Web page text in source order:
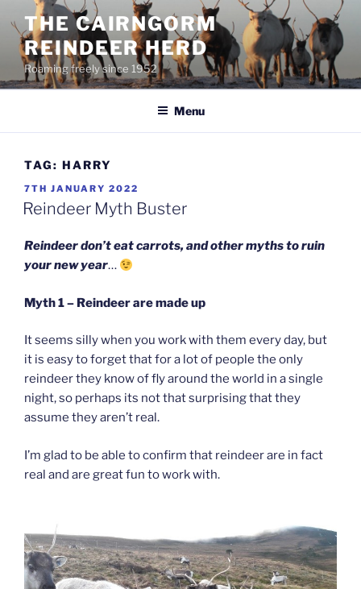
content
THE CAIRNGORM
REINDEER HERD
Roaming freely since 1952
Menu
TAG: HARRY
POSTED
ON
7TH JANUARY 2022
Reindeer Myth Buster
Reindeer don’t eat carrots, and other myths to ruin
your new year…
Myth 1 – Reindeer are made up
It seems silly when you work with them every day, but
it is easy to forget that for a lot of people the only
reindeer they know of fly around the world in a single
night, so perhaps its not that surprising that they
assume they aren’t real.
I’m glad to be able to confirm that reindeer are in fact
real and are great fun to work with.